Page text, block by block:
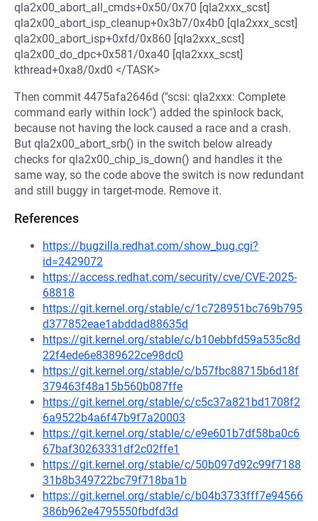
qla2x00_abort_all_cmds+0x50/0x70 [qla2xxx_scst]
qla2x00_abort_isp_cleanup+0x3b7/0x4b0 [qla2xxx_scst]
qla2x00_abort_isp+0xfd/0x860 [qla2xxx_scst]
qla2x00_do_dpc+0x581/0xa40 [qla2xxx_scst]
kthread+0xa8/0xd0 </TASK>
Then commit 4475afa2646d ("scsi: qla2xxx: Complete
command early within lock") added the spinlock back,
because not having the lock caused a race and a crash.
But qla2x00_abort_srb() in the switch below already
checks for qla2x00_chip_is_down() and handles it the
same way, so the code above the switch is now redundant
and still buggy in target-mode. Remove it.
References
https://bugzilla.redhat.com/show_bug.cgi?
id=2429072
https://access.redhat.com/security/cve/CVE-2025-
68818
https://git.kernel.org/stable/c/1c728951bc769b795
d377852eae1abddad88635d
https://git.kernel.org/stable/c/b10ebbfd59a535c8d
22f4ede6e8389622ce98dc0
https://git.kernel.org/stable/c/b57fbc88715b6d18f
379463f48a15b560b087ffe
https://git.kernel.org/stable/c/c5c37a821bd1708f2
6a9522b4a6f47b9f7a20003
https://git.kernel.org/stable/c/e9e601b7df58ba0c6
67baf30263331df2c02ffe1
https://git.kernel.org/stable/c/50b097d92c99f7188
31b8b349722bc79f718ba1b
https://git.kernel.org/stable/c/b04b3733fff7e94566
386b962e4795550fbdfd3d